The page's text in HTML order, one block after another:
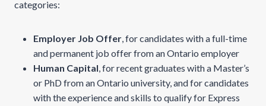
categories:
Employer Job Offer, for candidates with a full-time
and permanent job offer from an Ontario employer
Human Capital, for recent graduates with a Master’s
or PhD from an Ontario university, and for candidates
with the experience and skills to qualify for Express